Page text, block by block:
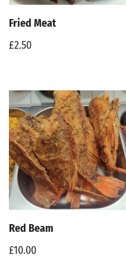
Fried Meat
£2.50
Red Beam
£10.00